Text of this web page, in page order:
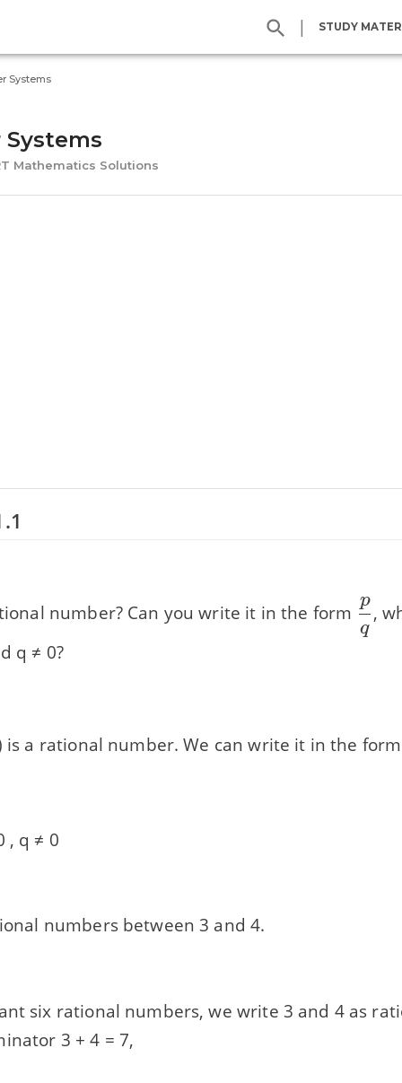
| STUDY
Systems
Mathematics Solutions
number? Can you write it in the form
{q}
q
p
,
q ≠ 0?
is a rational number. We can write it in the
, q ≠ 0
numbers between 3 and 4.
six rational numbers, we write 3 and 4 as
3 + 4 = 7,